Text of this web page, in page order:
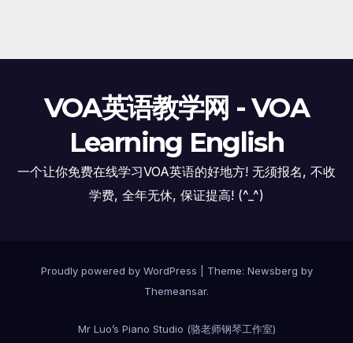
VOA英语教学网 - VOA
Learning English
一个让你免费在线学习VOA英语的好地方! 无须报名, 不收
学费, 全年无休, 保证提高! (^_^)
Proudly powered by WordPress Theme: Newsberg by
Themeansar.
Mr Luo’s Piano Studio (骆老师钢琴工作室)